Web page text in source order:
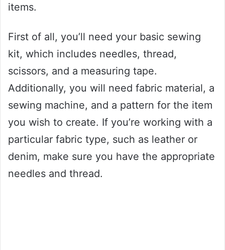
items.
First of all, you’ll need your basic sewing
kit, which includes needles, thread,
scissors, and a measuring tape.
Additionally, you will need fabric material, a
sewing machine, and a pattern for the item
you wish to create. If you’re working with a
particular fabric type, such as leather or
denim, make sure you have the appropriate
needles and thread.